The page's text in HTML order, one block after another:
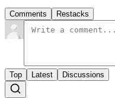
Comments Restacks
Top Latest Discussions